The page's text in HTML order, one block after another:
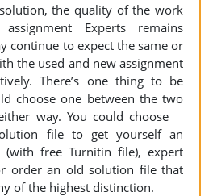
the quality of the work
Experts remains
continue to expect the same or
the used and new assignment
There’s one thing to be
choose one between the two
way. You could choose
file to get yourself an
(with free Turnitin file), expert
order an old solution file that
of the highest distinction.